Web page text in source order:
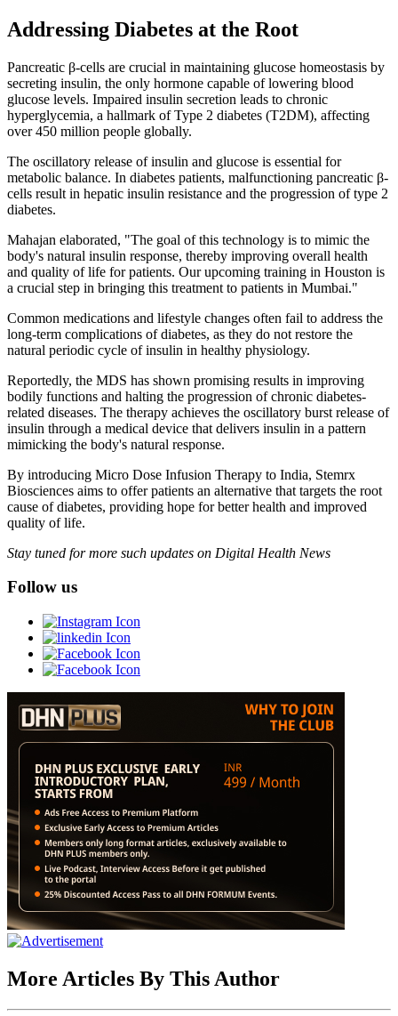
Addressing Diabetes at the Root
Pancreatic β-cells are crucial in maintaining glucose homeostasis by
secreting insulin, the only hormone capable of lowering blood
glucose levels. Impaired insulin secretion leads to chronic
hyperglycemia, a hallmark of Type 2 diabetes (T2DM), affecting
over 450 million people globally.
The oscillatory release of insulin and glucose is essential for
metabolic balance. In diabetes patients, malfunctioning pancreatic β-
cells result in hepatic insulin resistance and the progression of type 2
diabetes.
Mahajan elaborated, "The goal of this technology is to mimic the
body's natural insulin response, thereby improving overall health
and quality of life for patients. Our upcoming training in Houston is
a crucial step in bringing this treatment to patients in Mumbai."
Common medications and lifestyle changes often fail to address the
long-term complications of diabetes, as they do not restore the
natural periodic cycle of insulin in healthy physiology.
Reportedly, the MDS has shown promising results in improving
bodily functions and halting the progression of chronic diabetes-
related diseases. The therapy achieves the oscillatory burst release of
insulin through a medical device that delivers insulin in a pattern
mimicking the body's natural response.
By introducing Micro Dose Infusion Therapy to India, Stemrx
Biosciences aims to offer patients an alternative that targets the root
cause of diabetes, providing hope for better health and improved
quality of life.
Stay tuned for more such updates on Digital Health News
Follow us
More Articles By This Author